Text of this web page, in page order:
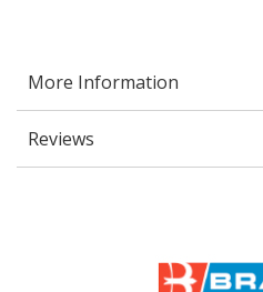
More Information
Reviews